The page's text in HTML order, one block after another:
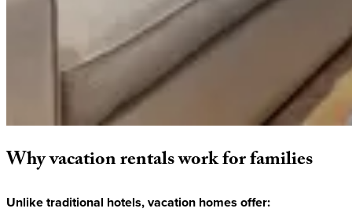
Whyvacationrentalsworkforfamilies
Unlike traditional hotels, vacation homes offer: